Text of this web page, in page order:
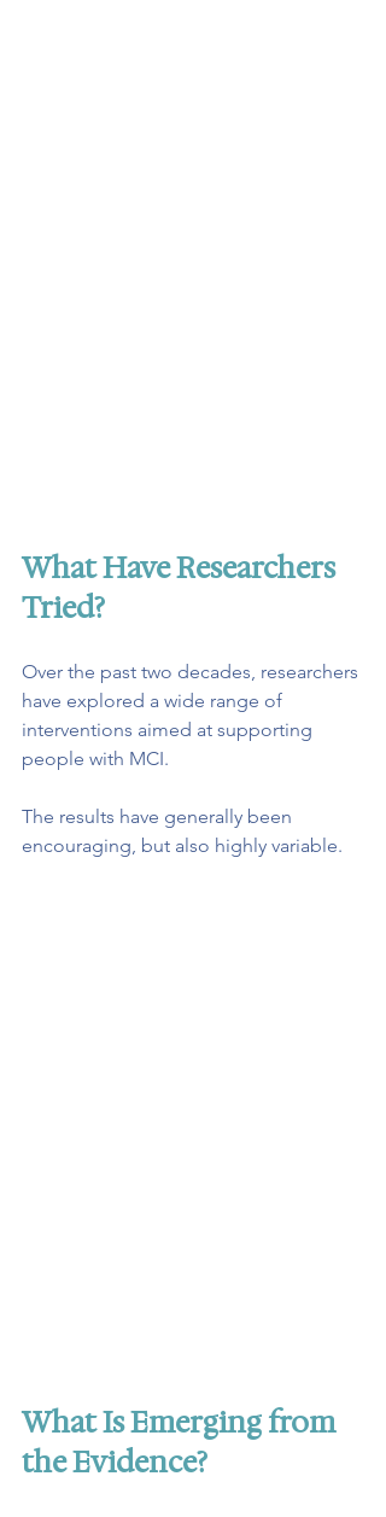
What Have Researchers
Tried?
Over the past two decades, researchers
have explored a wide range of
interventions aimed at supporting
people with MCI.
The results have generally been
encouraging, but also highly variable.
What Is Emerging from
the Evidence?